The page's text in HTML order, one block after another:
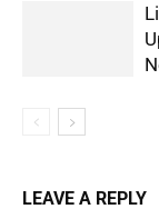
LEAVE A REPLY